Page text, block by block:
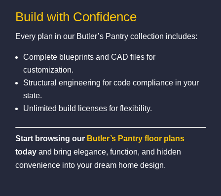
Build with Confidence
Every plan in our Butler’s Pantry collection includes:
Complete blueprints and CAD files for
customization.
Structural engineering for code compliance in your
state.
Unlimited build licenses for flexibility.
Start browsing our Butler’s Pantry floor plans
today and bring elegance, function, and hidden
convenience into your dream home design.